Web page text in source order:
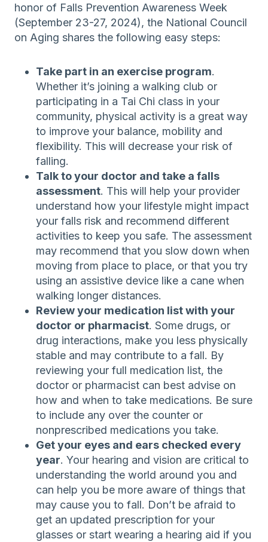
honor of Falls Prevention Awareness Week
(September 23-27, 2024), the National Council
on Aging shares the following easy steps:
Take part in an exercise program.
Whether it’s joining a walking club or
participating in a Tai Chi class in your
community, physical activity is a great way
to improve your balance, mobility and
flexibility. This will decrease your risk of
falling.
Talk to your doctor and take a falls
assessment. This will help your provider
understand how your lifestyle might impact
your falls risk and recommend different
activities to keep you safe. The assessment
may recommend that you slow down when
moving from place to place, or that you try
using an assistive device like a cane when
walking longer distances.
Review your medication list with your
doctor or pharmacist. Some drugs, or
drug interactions, make you less physically
stable and may contribute to a fall. By
reviewing your full medication list, the
doctor or pharmacist can best advise on
how and when to take medications. Be sure
to include any over the counter or
nonprescribed medications you take.
Get your eyes and ears checked every
year. Your hearing and vision are critical to
understanding the world around you and
can help you be more aware of things that
may cause you to fall. Don’t be afraid to
get an updated prescription for your
glasses or start wearing a hearing aid if you